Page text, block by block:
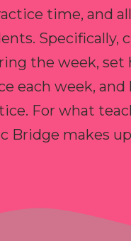
time, and
Specifically,
the week, set
each week,
For what
Bridge makes